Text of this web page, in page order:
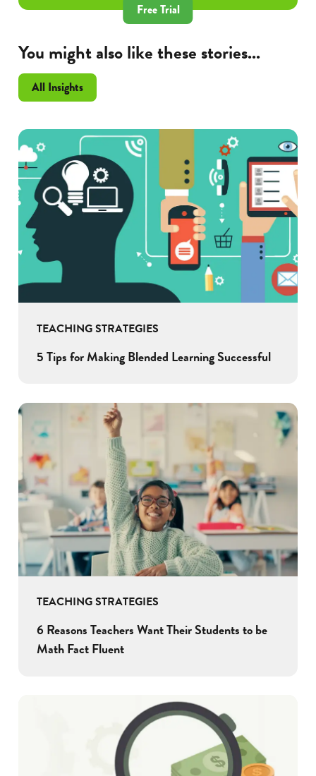
Free Trial
You might also like these stories...
All Insights
TEACHING STRATEGIES
5 Tips for Making Blended Learning Successful
TEACHING STRATEGIES
6 Reasons Teachers Want Their Students to be
Math Fact Fluent